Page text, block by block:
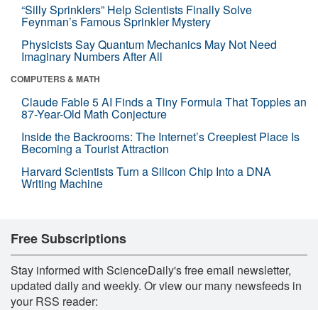
“Silly Sprinklers” Help Scientists Finally Solve
Feynman’s Famous Sprinkler Mystery
Physicists Say Quantum Mechanics May Not Need
Imaginary Numbers After All
COMPUTERS & MATH
Claude Fable 5 AI Finds a Tiny Formula That Topples an
87-Year-Old Math Conjecture
Inside the Backrooms: The Internet’s Creepiest Place Is
Becoming a Tourist Attraction
Harvard Scientists Turn a Silicon Chip Into a DNA
Writing Machine
Free Subscriptions
Stay informed with ScienceDaily's free email newsletter,
updated daily and weekly. Or view our many newsfeeds in
your RSS reader: